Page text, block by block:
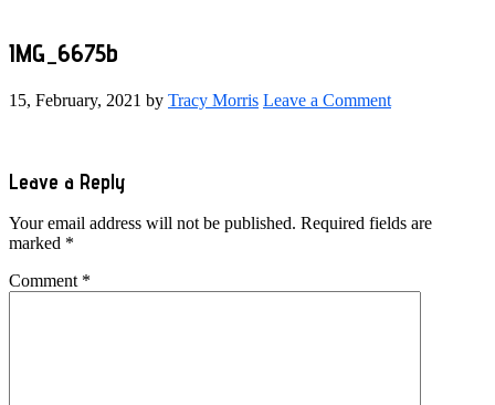
IMG_6675b
15, February, 2021 by Tracy Morris Leave a Comment
Reader
Interactions
Leave a Reply
Your email address will not be published. Required fields are
marked *
Comment *